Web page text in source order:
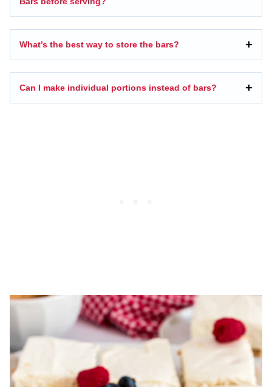
What’s the best way to store the bars?
Can I make individual portions instead of bars?